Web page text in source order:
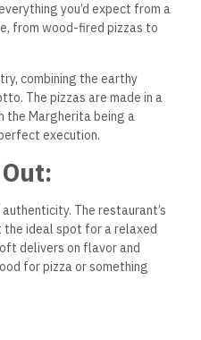
you’d expect from a
from wood-fired pizzas to
combining the earthy
The pizzas are made in a
the Margherita being a
execution.
The restaurant’s
the ideal spot for a relaxed
delivers on flavor and
for pizza or something